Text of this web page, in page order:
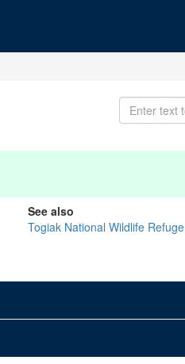
See also
Togiak National Wildlife Refuge